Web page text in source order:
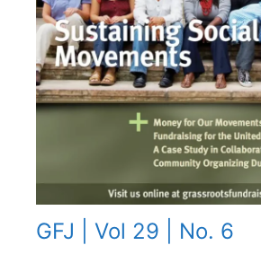
GFJ | Vol 29 | No. 6